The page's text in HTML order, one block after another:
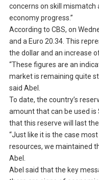
concerns on skill mismatch
economy progress.”
According to CBS, on
and a Euro 20.34. This
the dollar and an increase
“These figures are an
market is remaining quite
said Abel.
To date, the country’s
amount that can be used is
that this reserve will last
“Just like it is the case
resources, we maintained
Abel.
Abel said that the key